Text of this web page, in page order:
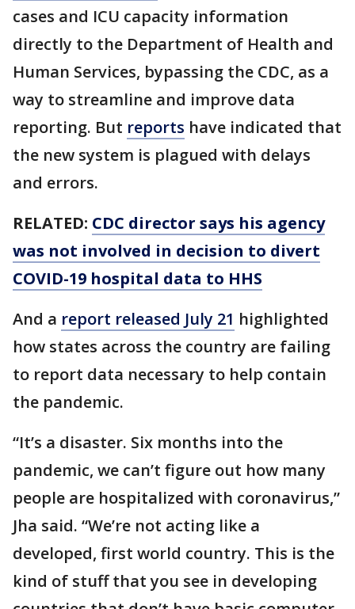
cases and ICU capacity information
directly to the Department of Health and
Human Services, bypassing the CDC, as a
way to streamline and improve data
reporting. But reports have indicated that
the new system is plagued with delays
and errors.
RELATED: CDC director says his agency
was not involved in decision to divert
COVID-19 hospital data to HHS
And a report released July 21 highlighted
how states across the country are failing
to report data necessary to help contain
the pandemic.
“It’s a disaster. Six months into the
pandemic, we can’t figure out how many
people are hospitalized with coronavirus,”
Jha said. “We’re not acting like a
developed, first world country. This is the
kind of stuff that you see in developing